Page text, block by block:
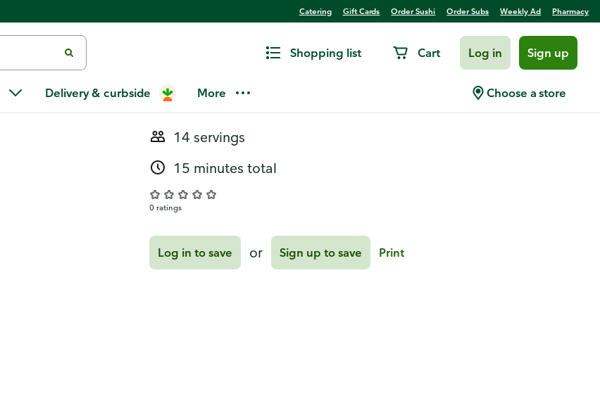
Catering Gift Cards Order Sushi Order Subs Weekly Ad Pharmacy
Shopping list Cart Log in Sign up
Delivery & curbside More Choose a store
Mojito Punch
14 servings
15 minutes total
0 ratings
Log in to save or Sign up to save Print